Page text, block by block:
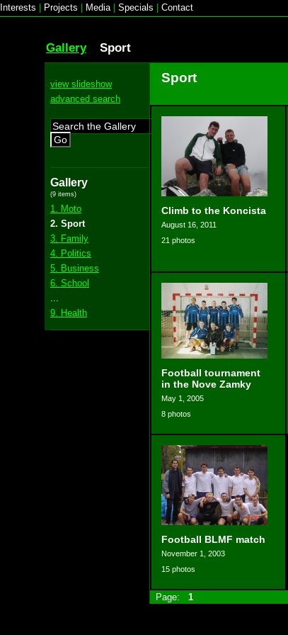
Interests Projects Media| Specials Contact
Gallery Sport
view slideshow
advanced search
Go
Gallery
(9 items)
1. Moto
2. Sport
3. Family
4. Politics
5. Business
6. School
9. Health
Sport
Climb to the Koncista
August 16, 2011
21 photos
Football tournament
in the Nove Zamky
May 1, 2005
8 photos
Football BLMF match
November 1, 2003
15 photos
Page: 1